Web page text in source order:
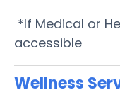
*If Medical or
accessible
Wellness